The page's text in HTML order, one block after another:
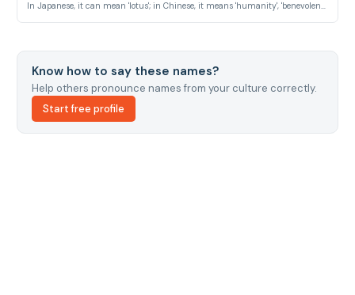
In Japanese, it can mean 'lotus'; in Chinese, it means 'humanity', 'benevolence', or 'compassion'.
Know how to say these names?
Help others pronounce names from your culture correctly.
Start free profile